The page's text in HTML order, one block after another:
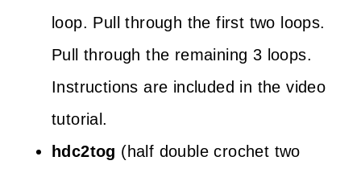
loop. Pull through the first two loops.
Pull through the remaining 3 loops.
Instructions are included in the video
tutorial.
hdc2tog (half double crochet two